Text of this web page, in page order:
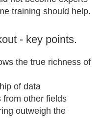
training should help.
- key points.
the true richness of
of data
from other fields
outweigh the